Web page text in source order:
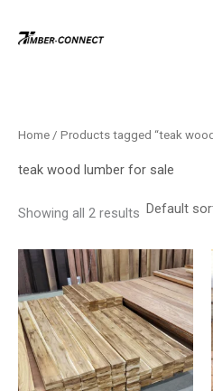
Home / Products tagged “teak
teak wood lumber for sale
Showing all 2 results